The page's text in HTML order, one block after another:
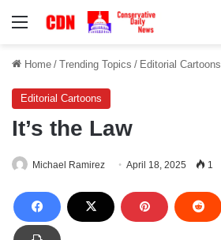
Menu
Home / Trending Topics / Editorial Cartoons
Editorial Cartoons
It’s the Law
Michael Ramirez April 18, 2025 1